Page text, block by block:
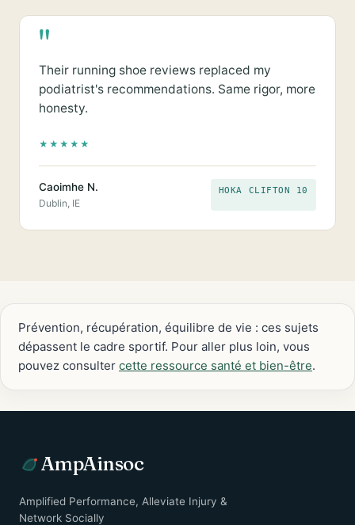
"
Their running shoe reviews replaced my
podiatrist's recommendations. Same rigor, more
honesty.
★ ★ ★ ★ ★
Caoimhe N.
Dublin, IE
HOKA CLIFTON 10
Prévention, récupération, équilibre de vie : ces sujets
dépassent le cadre sportif. Pour aller plus loin, vous
pouvez consulter cette ressource santé et bien-être.
AmpAinsoc
Amplified Performance, Alleviate Injury &
Network Socially